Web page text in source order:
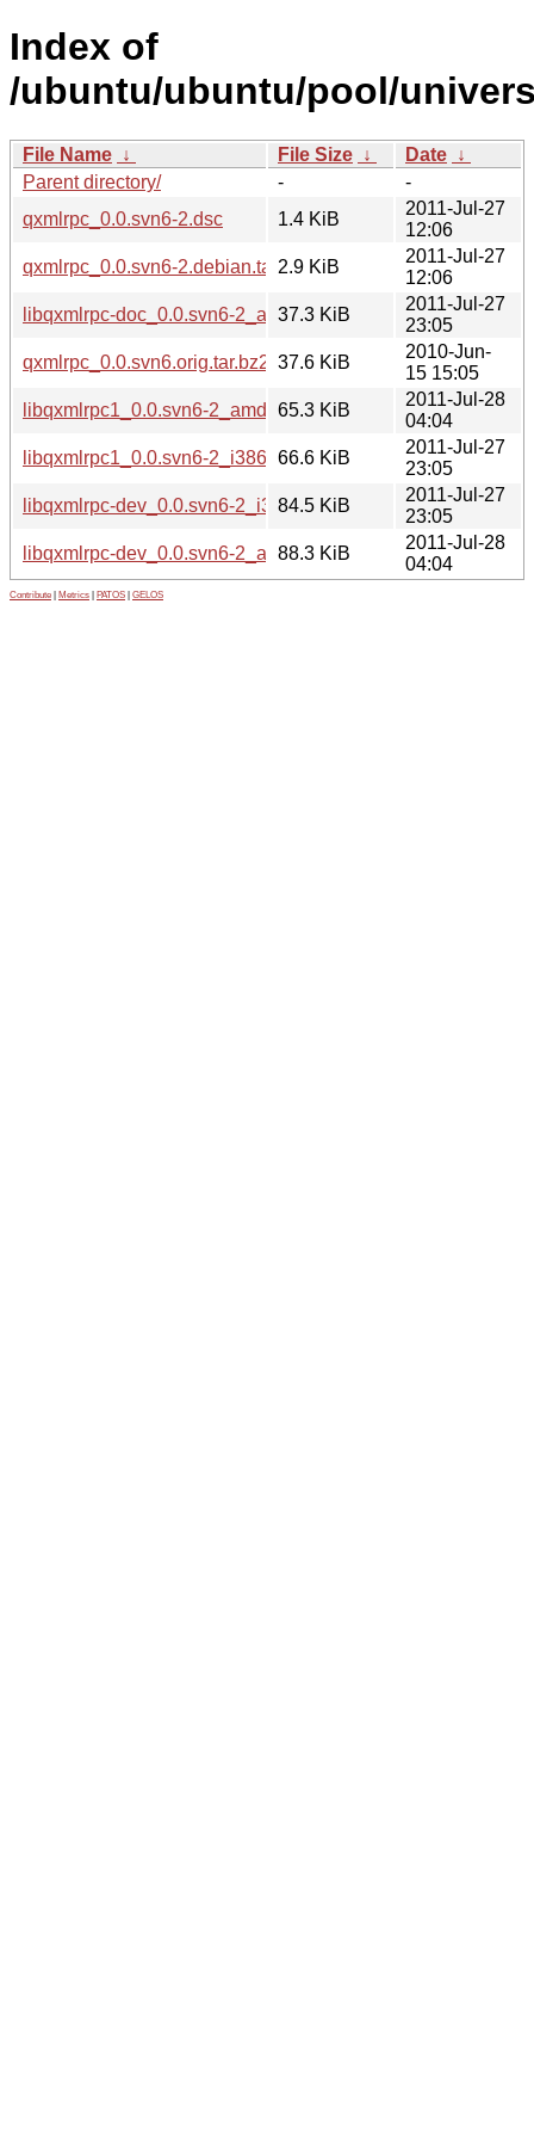
Index of
/ubuntu/ubuntu/pool/
File Name ↓ File Size ↓ Date ↓
Parent directory/
-
-
qxmlrpc_0.0.svn6-2.dsc
1.4 KiB
2011-Jul-27
12:06
qxmlrpc_0.0.svn6-2.debian.tar.gz2.9 KiB
2011-Jul-27
12:06
libqxmlrpc-doc_0.0.svn6-2_all.deb37.3 KiB
2011-Jul-27
23:05
qxmlrpc_0.0.svn6.orig.tar.bz2 37.6 KiB
2010-Jun-
15 15:05
libqxmlrpc1_0.0.svn6-2_amd64.deb
65.3 KiB
2011-Jul-28
04:04
libqxmlrpc1_0.0.svn6-2_i386.deb66.6 KiB
2011-Jul-27
23:05
libqxmlrpc-dev_0.0.svn6-2_i386.deb
84.5 KiB
2011-Jul-27
23:05
libqxmlrpc-dev_0.0.svn6-2_amd64.deb
88.3 KiB
2011-Jul-28
04:04
Contribute Metrics PATOS GELOS